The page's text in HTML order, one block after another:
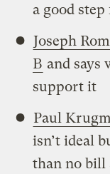
a good
Joseph
B and says
support it
Paul
isn’t ideal
than no bill